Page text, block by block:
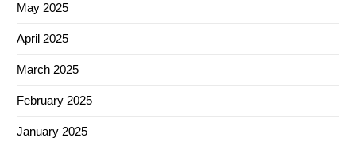
May 2025
April 2025
March 2025
February 2025
January 2025